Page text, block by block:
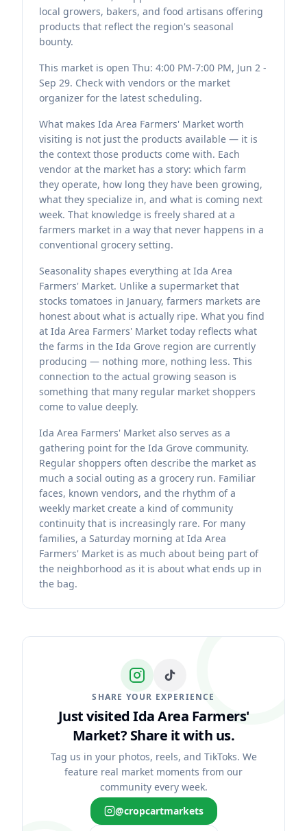
local growers, bakers, and food artisans offering
products that reflect the region's seasonal
bounty.
This market is open Thu: 4:00 PM-7:00 PM, Jun 2 -
Sep 29. Check with vendors or the market
organizer for the latest scheduling.
What makes Ida Area Farmers' Market worth
visiting is not just the products available — it is
the context those products come with. Each
vendor at the market has a story: which farm
they operate, how long they have been growing,
what they specialize in, and what is coming next
week. That knowledge is freely shared at a
farmers market in a way that never happens in a
conventional grocery setting.
Seasonality shapes everything at Ida Area
Farmers' Market. Unlike a supermarket that
stocks tomatoes in January, farmers markets are
honest about what is actually ripe. What you find
at Ida Area Farmers' Market today reflects what
the farms in the Ida Grove region are currently
producing — nothing more, nothing less. This
connection to the actual growing season is
something that many regular market shoppers
come to value deeply.
Ida Area Farmers' Market also serves as a
gathering point for the Ida Grove community.
Regular shoppers often describe the market as
much a social outing as a grocery run. Familiar
faces, known vendors, and the rhythm of a
weekly market create a kind of community
continuity that is increasingly rare. For many
families, a Saturday morning at Ida Area
Farmers' Market is as much about being part of
the neighborhood as it is about what ends up in
the bag.
SHARE YOUR EXPERIENCE
Just visited Ida Area Farmers'
Market? Share it with us.
Tag us in your photos, reels, and TikToks. We
feature real market moments from our
community every week.
@cropcartmarkets